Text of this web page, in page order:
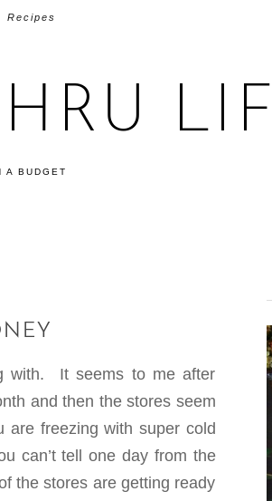
A BUDGET
Recipes
with. It seems to me after
and then the stores seem
freezing with super cold
can’t tell one day from the
the stores are getting ready